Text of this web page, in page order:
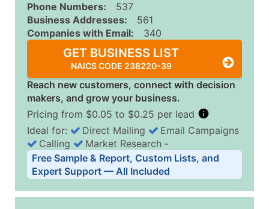
Phone Numbers:
537
Business Addresses:
561
Companies with Email:
340
GET BUSINESS LIST
NAICS CODE 238220-39
Reach new customers, connect with decision
makers, and grow your business.
Pricing from $0.05 to $0.25 per lead
Business List Pricing Tiers
Quantity of Records Price Per Record
Ideal for: Direct Mailing
Email Campaigns
Calling
Market Research ‐
Free Sample & Report, Custom Lists, and
Expert Support — All Included